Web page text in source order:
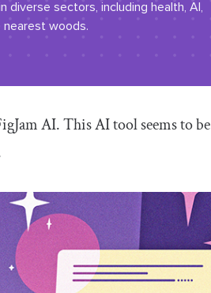
diverse sectors, including health, AI,
nearest woods.
AI. This AI tool seems to